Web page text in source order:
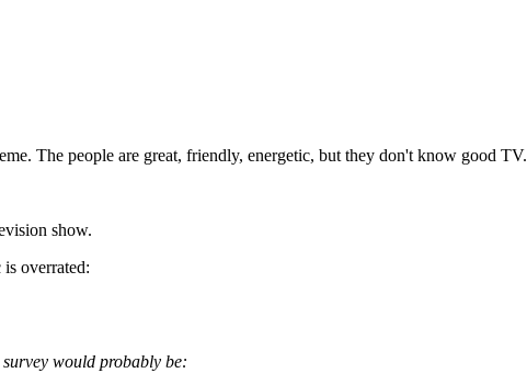
The people are great, friendly, energetic, but they don't know good TV.
show.
overrated:
would probably be: